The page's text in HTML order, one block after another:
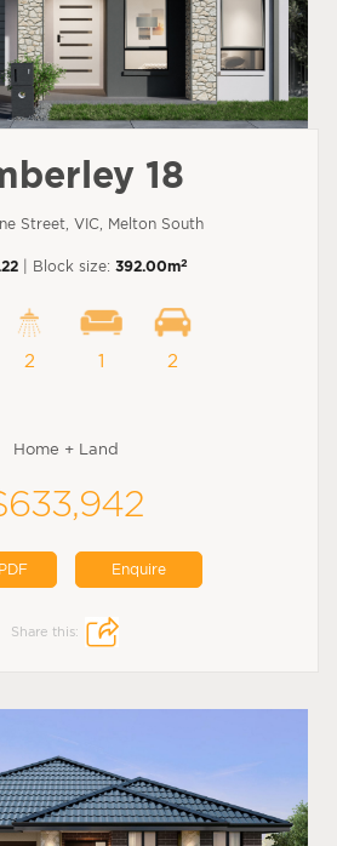
18
Street, VIC, Melton South
| Block size: 392.00m2
2 1 2
Home + Land
Enquire
Share this: